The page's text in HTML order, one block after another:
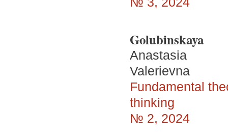
Golubinskaya
Anastasia
Valerievna
Fundamental
thinking
№ 2, 2024